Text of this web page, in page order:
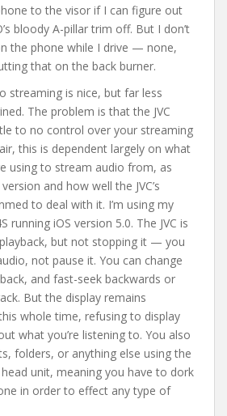
to the visor if I can figure out
bloody A-pillar trim off. But I don’t
the phone while I drive — none,
that on the back burner.
streaming is nice, but far less
The problem is that the JVC
to no control over your streaming
this is dependent largely on what
using to stream audio from, as
and how well the JVC’s
to deal with it. I’m using my
running iOS version 5.0. The JVC is
but not stopping it — you
not pause it. You can change
and fast-seek backwards or
But the display remains
whole time, refusing to display
what you’re listening to. You also
folders, or anything else using the
unit, meaning you have to dork
in order to effect any type of